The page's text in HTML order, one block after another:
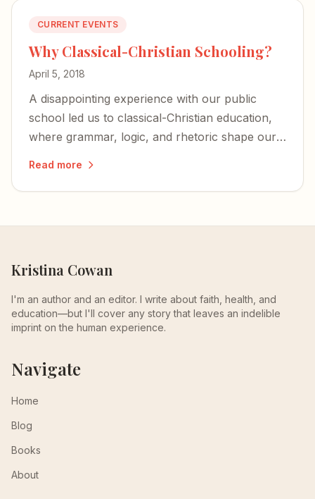
CURRENT EVENTS
Why Classical-Christian Schooling?
April 5, 2018
A disappointing experience with our public
school led us to classical-Christian education,
where grammar, logic, and rhetoric shape our
Read more
Kristina Cowan
I'm an author and an editor. I write about faith, health, and
education—but I'll cover any story that leaves an indelible
imprint on the human experience.
Navigate
Home
Blog
Books
About